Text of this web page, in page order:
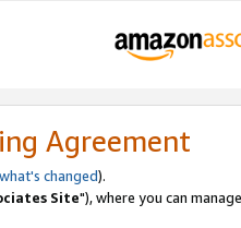
Agreement
what's changed).
Site"), where you can